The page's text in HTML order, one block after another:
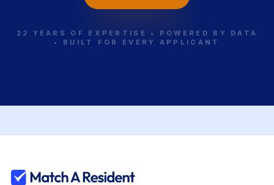
Consortium
Kaiser
California [Los
220-05-12-035 California
22 YEARS OF EXPERTISE • POWERED BY DATA
• BUILT FOR EVERY APPLICANT